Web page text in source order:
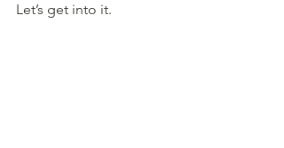
Let’s get into it.